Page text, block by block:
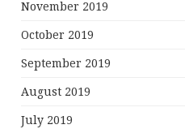
November 2019
October 2019
September 2019
August 2019
July 2019